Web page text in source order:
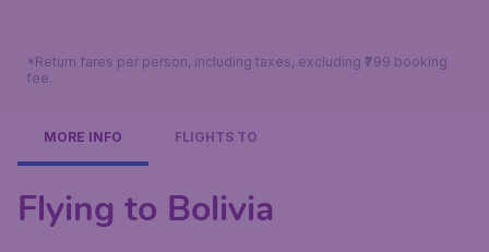
*Return fares per person, including taxes, excluding ₹799 booking
fee.
MORE INFO FLIGHTS TO
Flying to Bolivia